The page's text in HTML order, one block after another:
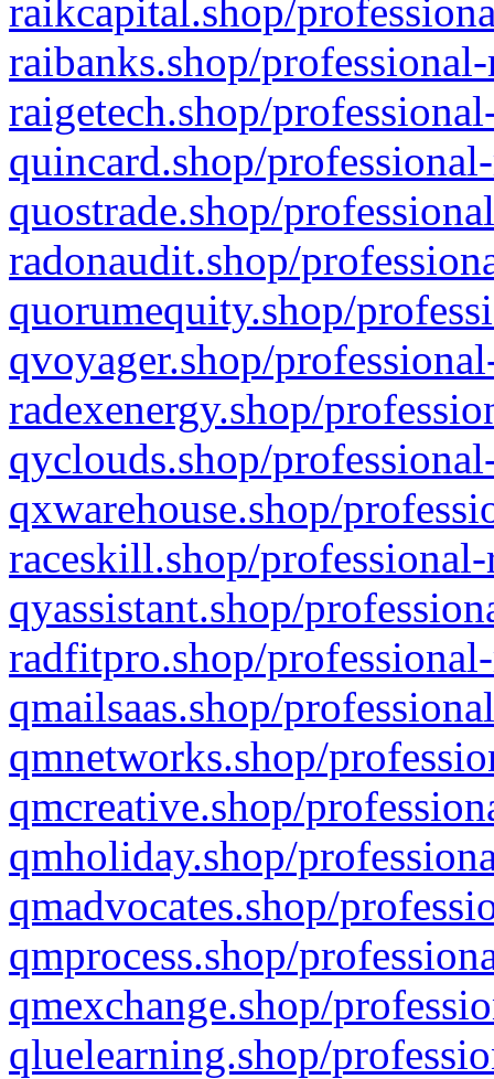
raikcapital.shop/
raibanks.shop/
raigetech.shop/
quincard.shop/
quostrade.shop/
radonaudit.shop/
quorumequity.shop/
qvoyager.shop/
radexenergy.shop/
qyclouds.shop/
qxwarehouse.shop/
raceskill.shop/
qyassistant.shop/
radfitpro.shop/
qmailsaas.shop/
qmnetworks.shop/
qmcreative.shop/
qmholiday.shop/
qmadvocates.shop/
qmprocess.shop/
qmexchange.shop/
qluelearning.shop/